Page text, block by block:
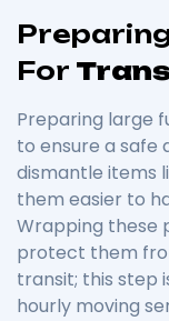
For
Preparing large
to ensure a safe
dismantle items
them easier to
Wrapping these
protect them
transit; this step
hourly moving